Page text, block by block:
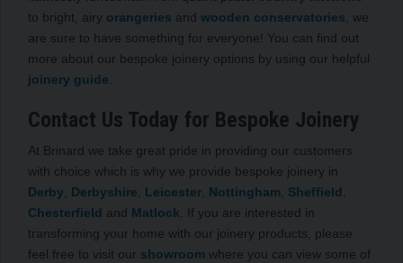
to bright, airy orangeries and wooden conservatories , we
are sure to have something for everyone! You can find out
more about our bespoke joinery options by using our helpful
joinery guide
Contact Us Today for Bespoke Joinery
At Brinard we take great pride in providing our customers
with choice which is why we provide bespoke joinery in
Derby
Derbyshire Leicester Nottingham Sheffield
Chesterfield and Matlock . If you are interested in
transforming your home with our joinery products, please
feel free to visit our showroom where you can view some of